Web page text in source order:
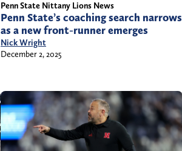
Penn State Nittany Lions News
Penn State’s coaching search narrows
as a new front-runner emerges
Nick Wright
December 2, 2025